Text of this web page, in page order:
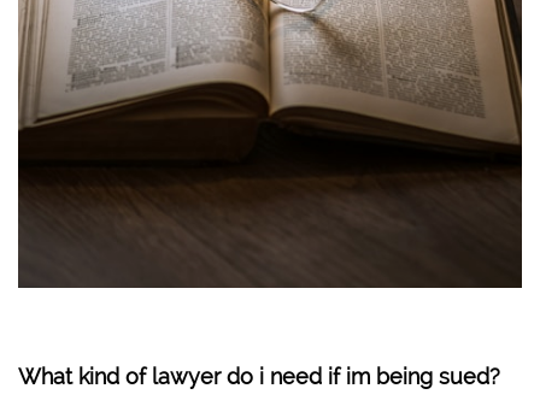
What kind of lawyer do i need if im being sued?